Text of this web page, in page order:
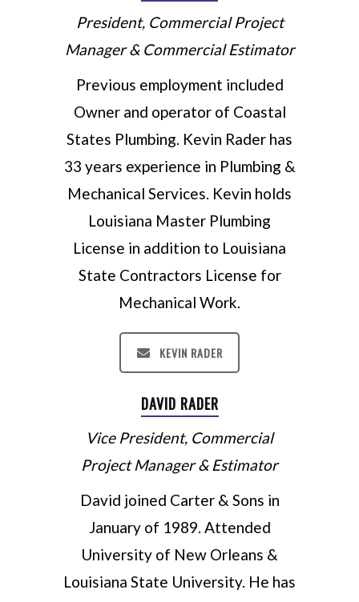
President, Commercial Project
Manager & Commercial Estimator
Previous employment included
Owner and operator of Coastal
States Plumbing. Kevin Rader has
33 years experience in Plumbing &
Mechanical Services. Kevin holds
Louisiana Master Plumbing
License in addition to Louisiana
State Contractors License for
Mechanical Work.
KEVIN RADER
DAVID RADER
Vice President, Commercial
Project Manager & Estimator
David joined Carter & Sons in
January of 1989. Attended
University of New Orleans &
Louisiana State University. He has